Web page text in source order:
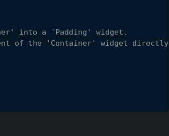
into a 'Padding' widget.
of the 'Container' widget directly.